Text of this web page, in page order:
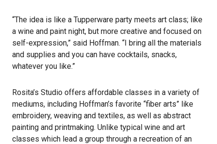
“The idea is like a Tupperware party meets art class; like
a wine and paint night, but more creative and focused on
self-expression,” said Hoffman. “I bring all the materials
and supplies and you can have cocktails, snacks,
whatever you like.”
Rosita’s Studio offers affordable classes in a variety of
mediums, including Hoffman’s favorite “fiber arts” like
embroidery, weaving and textiles, as well as abstract
painting and printmaking. Unlike typical wine and art
classes which lead a group through a recreation of an